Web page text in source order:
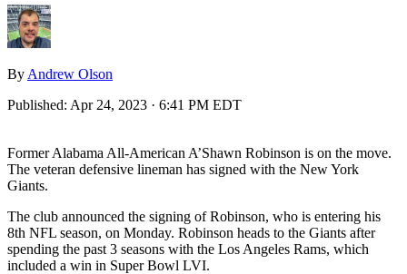
By Andrew Olson
Published: Apr 24, 2023 · 6:41 PM EDT
Former Alabama All-American A’Shawn Robinson is on the move.
The veteran defensive lineman has signed with the New York
Giants.
The club announced the signing of Robinson, who is entering his
8th NFL season, on Monday. Robinson heads to the Giants after
spending the past 3 seasons with the Los Angeles Rams, which
included a win in Super Bowl LVI.